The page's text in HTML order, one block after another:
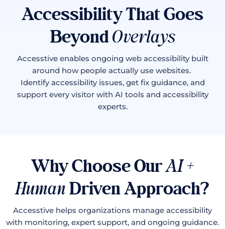
Accessibility That Goes
BeyondOverlays
Accesstive enables ongoing web accessibility built
around how people actually use websites.
Identify accessibility issues, get fix guidance, and
support every visitor with AI tools and accessibility
experts.
Why Choose OurAI +
HumanDriven Approach?
Accesstive helps organizations manage accessibility
with monitoring, expert support, and ongoing guidance.